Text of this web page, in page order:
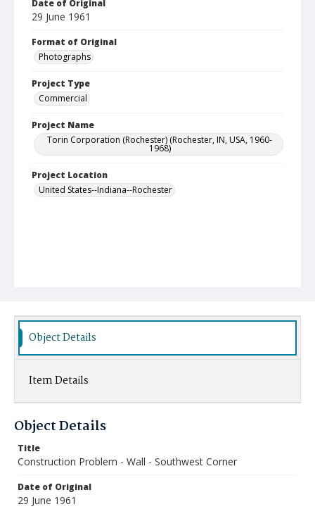
Date of Original
29 June 1961
Format of Original
Photographs
Project Type
Commercial
Project Name
Torin Corporation (Rochester) (Rochester, IN, USA, 1960-
1968)
Project Location
United States--Indiana--Rochester
Object Details
Item Details
Object Details
Title
Construction Problem - Wall - Southwest Corner
Date of Original
29 June 1961